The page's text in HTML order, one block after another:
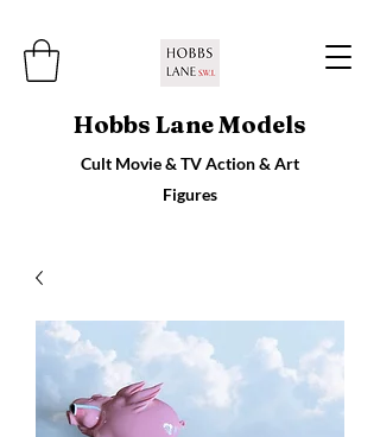
Hobbs Lane Models
Cult Movie & TV Action & Art
Figures